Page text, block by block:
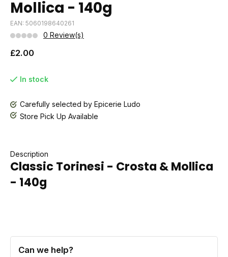
Mollica - 140g
EAN: 5060198640261
0 Review(s)
£2.00
In stock
Carefully selected by Epicerie Ludo
Store Pick Up Available
Description
Classic Torinesi - Crosta & Mollica
- 140g
Can we help?